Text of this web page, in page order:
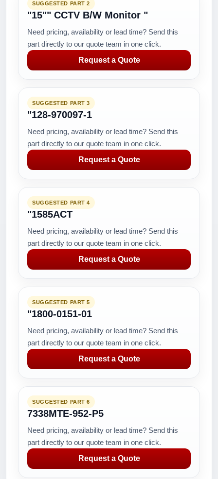
SUGGESTED PART 2
"15"" CCTV B/W Monitor "
Need pricing, availability or lead time? Send this
part directly to our quote team in one click.
Request a Quote
SUGGESTED PART 3
"128-970097-1
Need pricing, availability or lead time? Send this
part directly to our quote team in one click.
Request a Quote
SUGGESTED PART 4
"1585ACT
Need pricing, availability or lead time? Send this
part directly to our quote team in one click.
Request a Quote
SUGGESTED PART 5
"1800-0151-01
Need pricing, availability or lead time? Send this
part directly to our quote team in one click.
Request a Quote
SUGGESTED PART 6
7338MTE-952-P5
Need pricing, availability or lead time? Send this
part directly to our quote team in one click.
Request a Quote